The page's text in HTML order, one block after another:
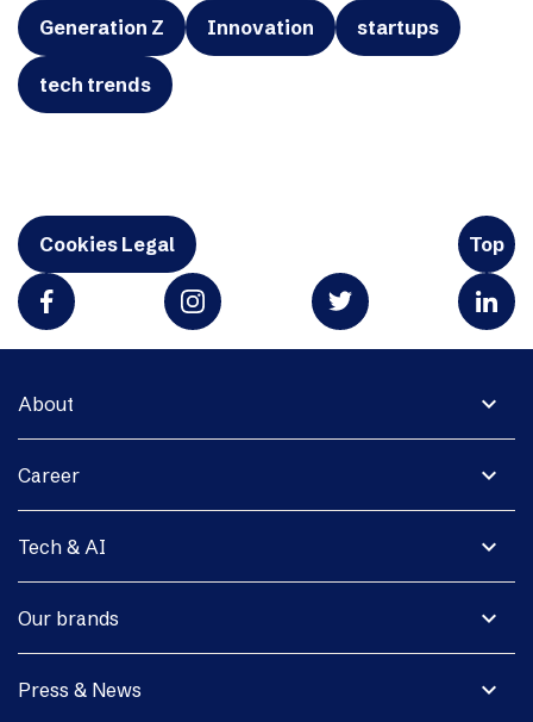
Generation Z Innovation startups
tech trends
Cookies Legal Top
expand_more
About
expand_more
Career
expand_more
Tech & AI
expand_more
Our brands
expand_more
Press & News